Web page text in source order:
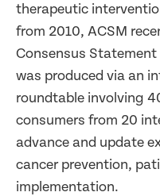
therapeutic
from 2010, ACSM
Consensus
was produced via an
roundtable involving
consumers from 20
advance and update
cancer prevention,
implementation.